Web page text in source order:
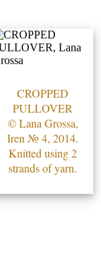
CROPPED
PULLOVER
© Lana Grossa,
Iren № 4, 2014.
Knitted using 2
strands of yarn.